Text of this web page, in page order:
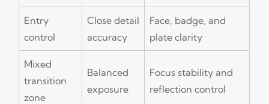
Entry
control
Close detail
accuracy
Face, badge, and
plate clarity
Mixed
transition
zone
Balanced
exposure
Focus stability and
reflection control